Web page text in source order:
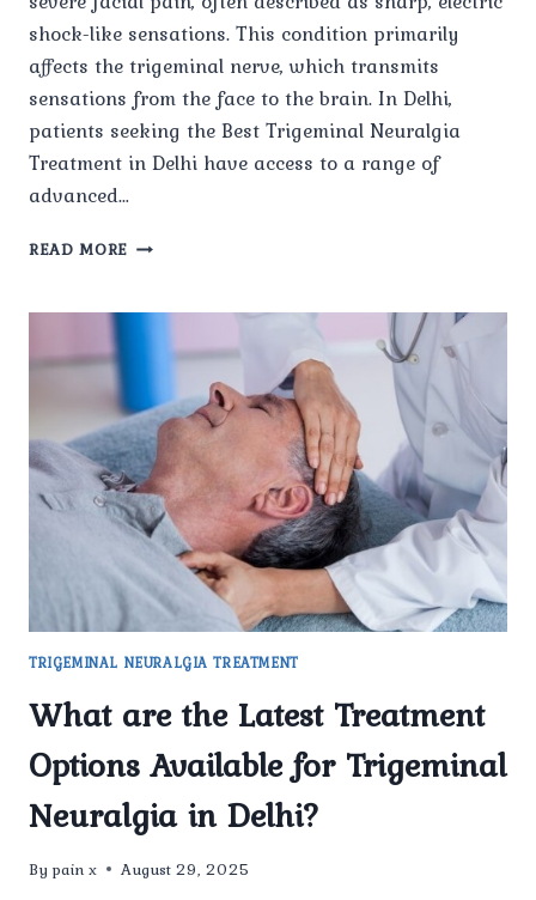
shock-like sensations. This condition primarily
affects the trigeminal nerve, which transmits
sensations from the face to the brain. In Delhi,
patients seeking the Best Trigeminal Neuralgia
Treatment in Delhi have access to a range of
advanced…
READ MORE WHAT
LATEST
TREATMENT
TRIGEMINAL
NEURALGIA
IN
DELHI?
TRIGEMINAL NEURALGIA TREATMENT
What are the Latest Treatment
Options Available for Trigeminal
Neuralgia in Delhi?
By pain x August 29, 2025